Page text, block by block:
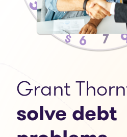
Grant
solve debt